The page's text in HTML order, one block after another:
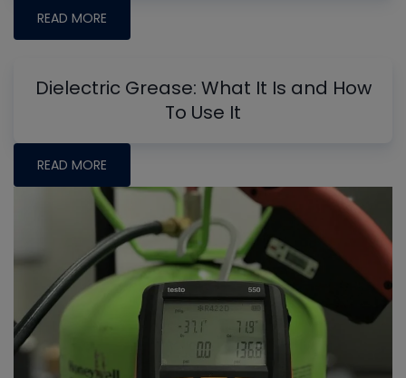
READ MORE
Dielectric Grease: What It Is and How
To Use It
READ MORE